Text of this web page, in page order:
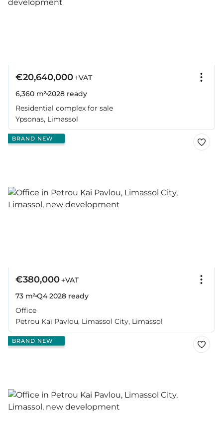
€20,640,000+VAT
6,360 m²2028 ready
Residential complex for sale
Ypsonas, Limassol
BRAND NEW
€380,000+VAT
73 m²Q4 2028 ready
Office
Petrou Kai Pavlou, Limassol City, Limassol
BRAND NEW